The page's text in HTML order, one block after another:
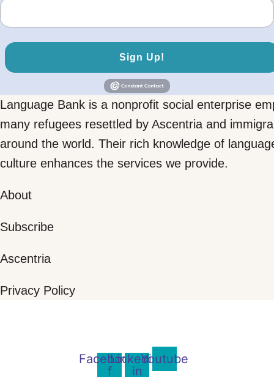
Sign Up!
Language Bank is a nonprofit social enterprise
many refugees resettled by Ascentria and
around the world. Their rich knowledge of
culture enhances the services we provide.
About
Subscribe
Ascentria
Privacy Policy
Facebook-
f
Linkedin-
in
Youtube